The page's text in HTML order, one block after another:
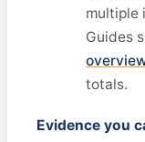
multiple
Guides
totals.
Evidence you